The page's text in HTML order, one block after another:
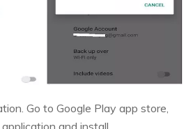
Go to Google Play app store,